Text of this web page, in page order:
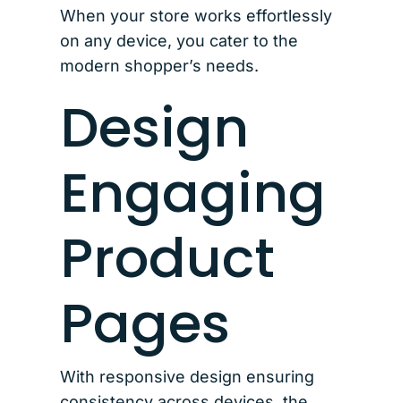
When your store works effortlessly
on any device, you cater to the
modern shopper’s needs.
Design
Engaging
Product
Pages
With responsive design ensuring